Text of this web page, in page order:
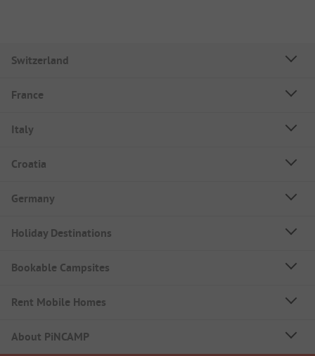
Switzerland
France
Italy
Croatia
Germany
Holiday Destinations
Bookable Campsites
Rent Mobile Homes
About PiNCAMP